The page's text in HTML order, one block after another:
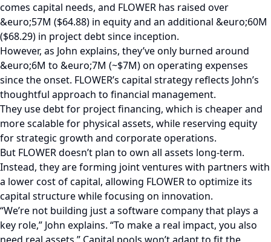
comes capital needs, and FLOWER has raised over
&euro;57M ($64.88) in equity and an additional &euro;60M
($68.29) in project debt since inception.
However, as John explains, they’ve only burned around
&euro;6M to &euro;7M (~$7M) on operating expenses
since the onset. FLOWER’s capital strategy reflects John’s
thoughtful approach to financial management.
They use debt for project financing, which is cheaper and
more scalable for physical assets, while reserving equity
for strategic growth and corporate operations.
But FLOWER doesn’t plan to own all assets long-term.
Instead, they are forming joint ventures with partners with
a lower cost of capital, allowing FLOWER to optimize its
capital structure while focusing on innovation.
“We’re not building just a software company that plays a
key role,” John explains. “To make a real impact, you also